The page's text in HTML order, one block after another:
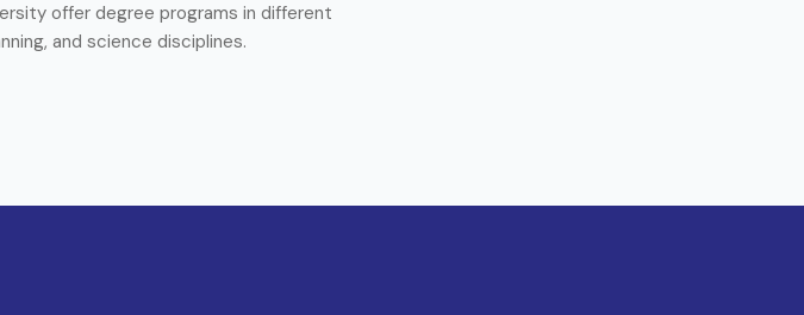
offer degree programs in different
and science disciplines.